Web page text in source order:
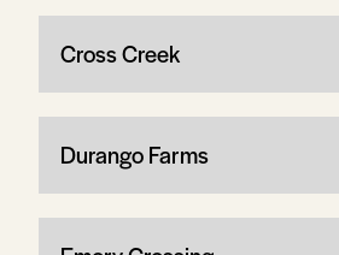
Cross Creek
Durango Farms